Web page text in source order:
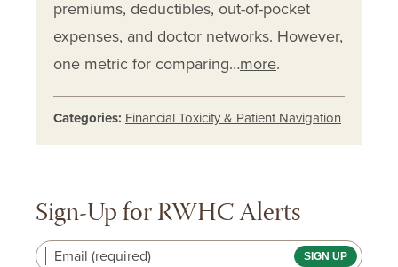
premiums, deductibles, out-of-pocket
expenses, and doctor networks. However,
one metric for comparing…more.
Categories: Financial Toxicity & Patient Navigation
Sign-Up for RWHC Alerts
Email (required)